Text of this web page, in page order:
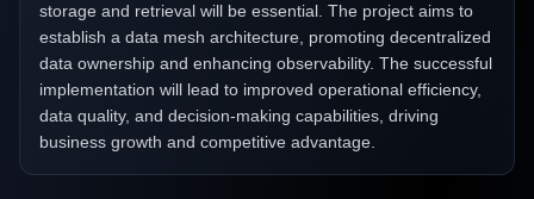
storage and retrieval will be essential. The project aims to
establish a data mesh architecture, promoting decentralized
data ownership and enhancing observability. The successful
implementation will lead to improved operational efficiency,
data quality, and decision-making capabilities, driving
business growth and competitive advantage.